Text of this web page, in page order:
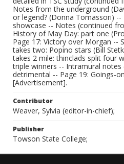
Notes from the underground
or legend? (Donna Tomassori) --
showcase -- Notes (continued
History of May Day: part one
Page 17: Victory over Morgan --
takes two: Popino stars (Bill
takes 2 mile: thinclads split four
triple winners -- Intramural
detrimental -- Page 19: Goings-
[Advertisement].
Contributor
Weaver, Sylvia (editor-in-chief);
Publisher
Towson State College;